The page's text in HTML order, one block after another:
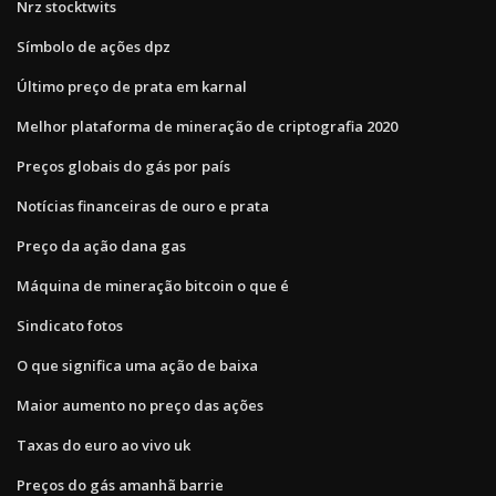
Nrz stocktwits
Símbolo de ações dpz
Último preço de prata em karnal
Melhor plataforma de mineração de criptografia 2020
Preços globais do gás por país
Notícias financeiras de ouro e prata
Preço da ação dana gas
Máquina de mineração bitcoin o que é
Sindicato fotos
O que significa uma ação de baixa
Maior aumento no preço das ações
Taxas do euro ao vivo uk
Preços do gás amanhã barrie